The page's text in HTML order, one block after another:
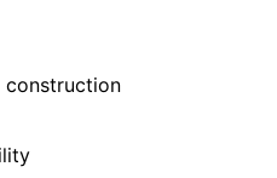
construction